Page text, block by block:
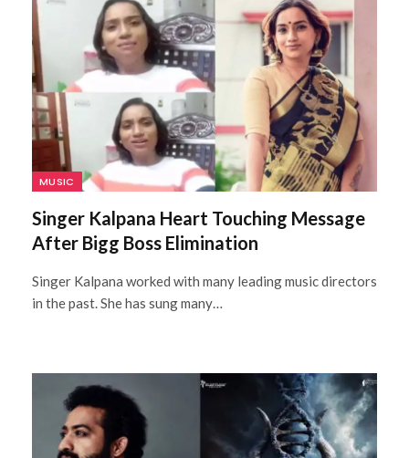
MUSIC
Singer Kalpana Heart Touching Message
After Bigg Boss Elimination
Singer Kalpana worked with many leading music directors
in the past. She has sung many…